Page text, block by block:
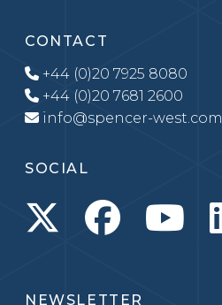
CONTACT
+44 (0)20 7925 8080
+44 (0)20 7681 2600
info@spencer-west.com
SOCIAL
NEWSLETTER